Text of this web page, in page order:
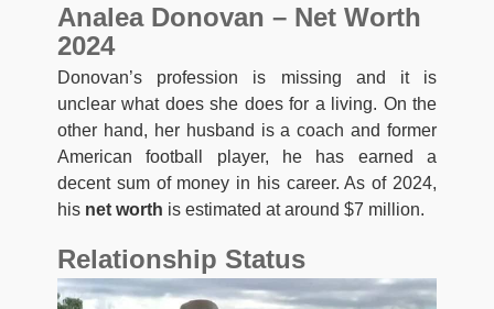
Analea Donovan – Net Worth
2024
Donovan’s profession is missing and it is
unclear what does she does for a living. On the
other hand, her husband is a coach and former
American football player, he has earned a
decent sum of money in his career. As of 2024,
his net worth is estimated at around $7 million.
Relationship Status